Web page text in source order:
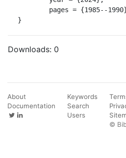
}
Downloads: 0
About
Documentation
Keywords
Search
Users
©